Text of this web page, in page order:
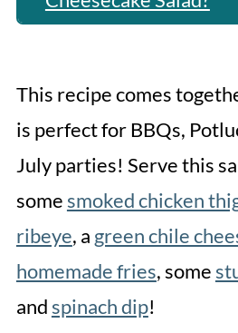
More Related Recipes
Red White and Blue
This recipe comes
is perfect for BBQs,
July parties! Serve this
some smoked chicken
ribeye, a green chile
homemade fries, some
and spinach dip!